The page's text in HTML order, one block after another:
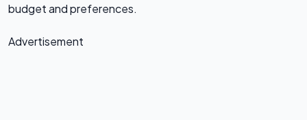
budget and preferences.
Advertisement